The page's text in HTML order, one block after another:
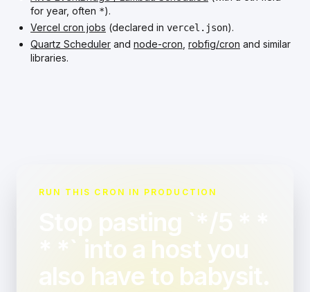
for year, often *).
Vercel cron jobs (declared in vercel.json).
Quartz Scheduler and node-cron robfig/cron and similar
libraries.
RUN THIS CRON IN PRODUCTION
Stop pasting `*/5 * *
* *` into a host you
also have to babysit.